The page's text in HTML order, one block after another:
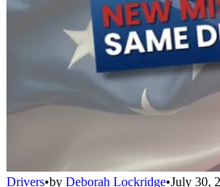
Drivers•by Deborah Lockridge•July 30,